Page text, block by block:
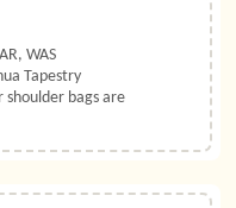
WAS
Tapestry
shoulder bags are